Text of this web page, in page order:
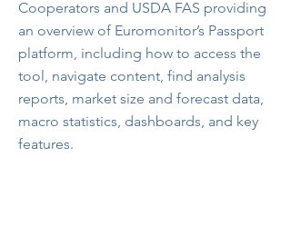
Cooperators and USDA FAS providing
an overview of Euromonitor’s Passport
platform, including how to access the
tool, navigate content, find analysis
reports, market size and forecast data,
macro statistics, dashboards, and key
features.